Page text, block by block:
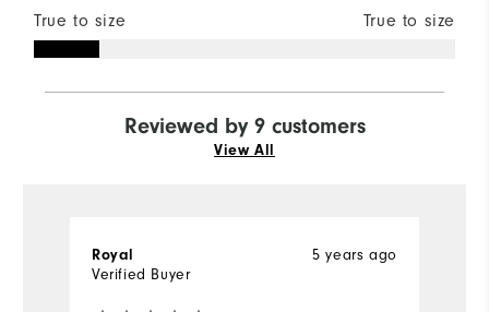
True to size True to size
Reviewed by 9 customers
View All
5 years ago
Royal
Verified Buyer